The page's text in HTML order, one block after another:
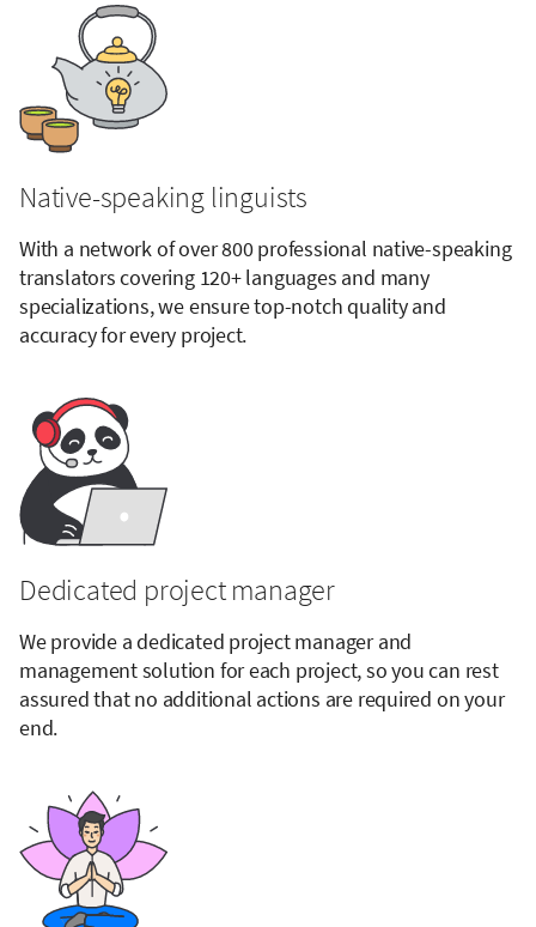
Native-speaking linguists
With a network of over 800 professional native-speaking
translators covering 120+ languages and many
specializations, we ensure top-notch quality and
accuracy for every project.
Dedicated project manager
We provide a dedicated project manager and
management solution for each project, so you can rest
assured that no additional actions are required on your
end.